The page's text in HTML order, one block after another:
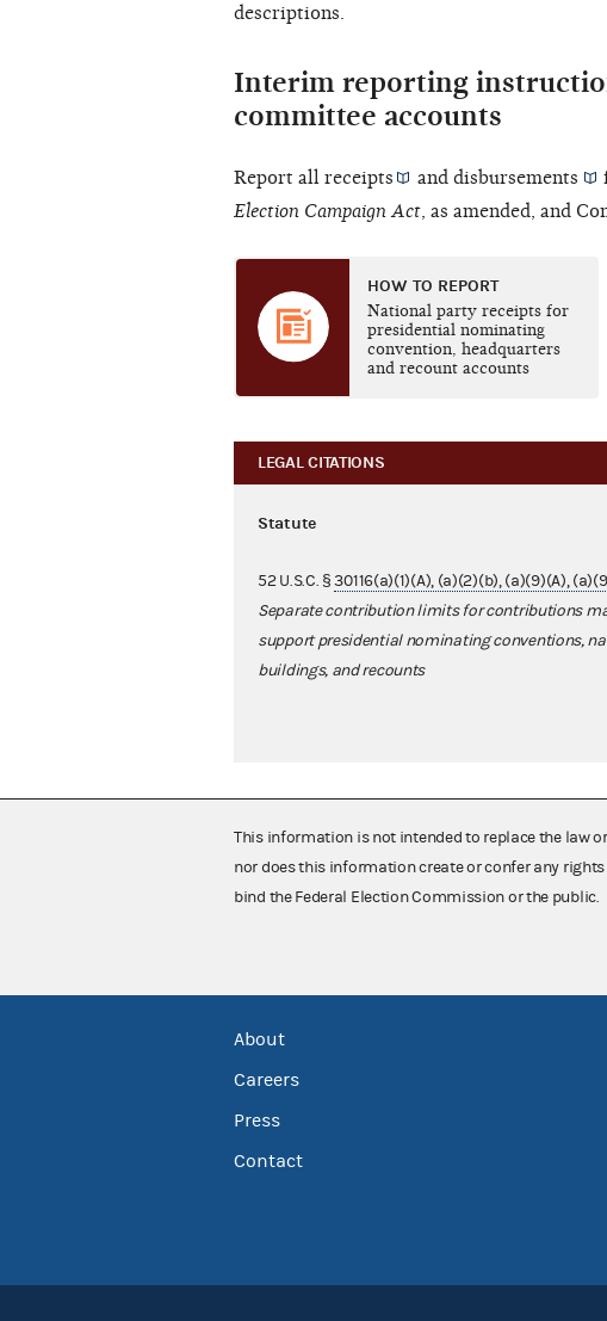
descriptions.
Interim reporting
committee accounts
Report all receipts anddisbursements
Election Campaign Act, as amended, and
HOW TO REPORT
National party receipts for
presidential nominating
convention, headquarters
and recount accounts
LEGAL CITATIONS
Statute
52 U.S.C. §30116(a)(1)(A), (a)(2)(b), (a)(9)(A),
Separate contribution limits for contributions
support presidential nominating conventions,
buildings, and recounts
This information is not intended to replace the law
nor does this information create or confer any
bind the Federal Election Commission or the public.
About
Careers
Press
Contact